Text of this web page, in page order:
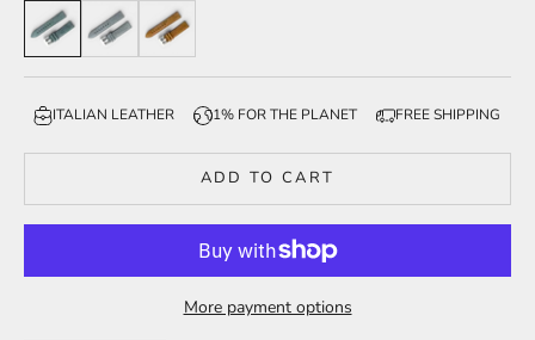
Suede BlueSuede Smoke
Suede Tan
ITALIAN LEATHER 1% FOR THE PLANET FREE SHIPPING
ADD TO CART
More payment options